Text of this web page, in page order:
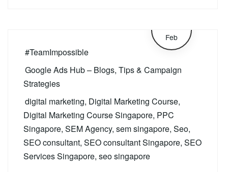
#TeamImpossible
Google Ads Hub – Blogs, Tips & Campaign
Strategies
Feb
digital marketing, Digital Marketing Course,
Digital Marketing Course Singapore, PPC
Singapore, SEM Agency, sem singapore, Seo,
SEO consultant, SEO consultant Singapore, SEO
Services Singapore, seo singapore